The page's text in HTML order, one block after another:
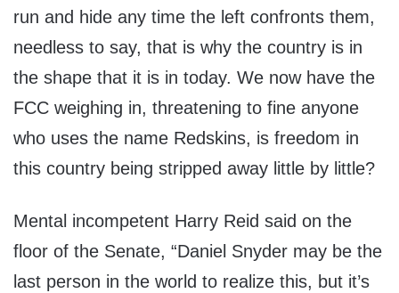
run and hide any time the left confronts them,
needless to say, that is why the country is in
the shape that it is in today. We now have the
FCC weighing in, threatening to fine anyone
who uses the name Redskins, is freedom in
this country being stripped away little by little?
Mental incompetent Harry Reid said on the
floor of the Senate, “Daniel Snyder may be the
last person in the world to realize this, but it’s